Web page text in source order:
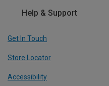
Help & Support
Get In Touch
Store Locator
Accessibility